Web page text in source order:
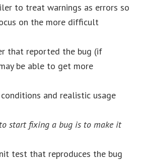
to treat warnings as errors so
on the more difficult
that reported the bug (if
be able to get more
and realistic usage
start fixing a bug is to make it
test that reproduces the bug